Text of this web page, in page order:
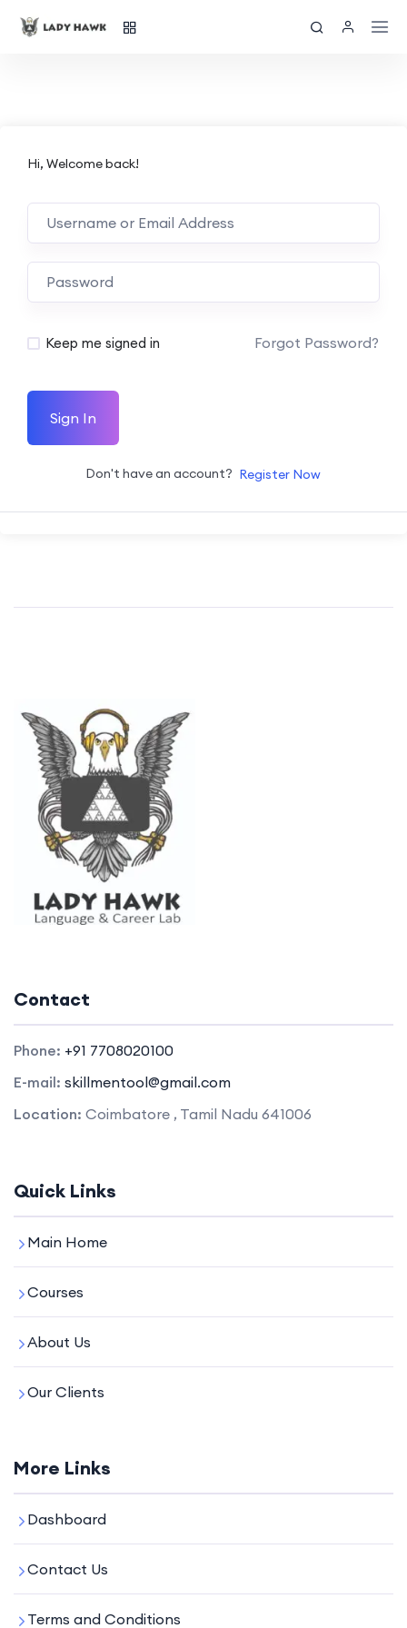
Hi, Welcome back!
Keep me signed in Forgot Password?
Sign In
Don't have an account? Register Now
Contact
Phone: +91 7708020100
E-mail: skillmentool@gmail.com
Location: Coimbatore , Tamil Nadu 641006
Quick Links
Main Home
Courses
About Us
Our Clients
More Links
Dashboard
Contact Us
Terms and Conditions